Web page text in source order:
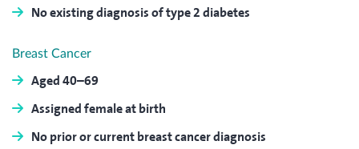
No existing diagnosis of type 2 diabetes
Breast Cancer
Aged 40–69
Assigned female at birth
No prior or current breast cancer diagnosis